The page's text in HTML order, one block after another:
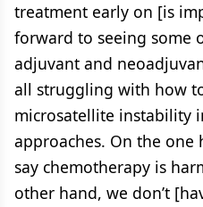
treatment early on [is
forward to seeing some
adjuvant and
all struggling with how
microsatellite instability
approaches. On the one
say chemotherapy is
other hand, we don’t